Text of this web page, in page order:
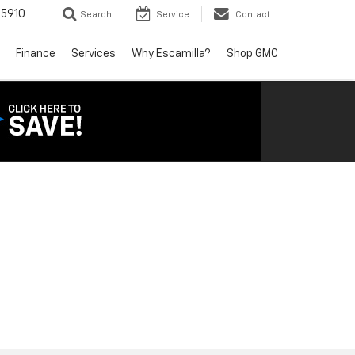
Search Service Contact
Finance Services Why Escamilla? Shop GMC